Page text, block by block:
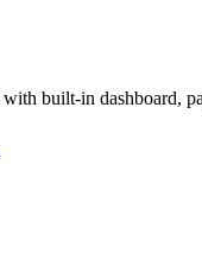
built-in dashboard,